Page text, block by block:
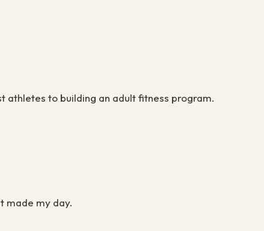
athletes to building an adult fitness program.
made my day.